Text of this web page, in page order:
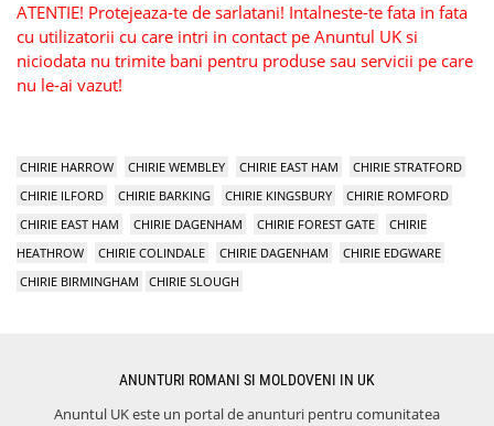
ATENTIE! Protejeaza-te de sarlatani! Intalneste-te fata in fata
cu utilizatorii cu care intri in contact pe Anuntul UK si
niciodata nu trimite bani pentru produse sau servicii pe care
nu le-ai vazut!
CHIRIE HARROW CHIRIE WEMBLEY CHIRIE EAST HAM
CHIRIE STRATFORD
CHIRIE ILFORD
CHIRIE BARKING CHIRIE KINGSBURY
CHIRIE ROMFORD
CHIRIE EAST HAM
CHIRIE DAGENHAM CHIRIE FOREST GATE
CHIRIE
HEATHROW
CHIRIE COLINDALE CHIRIE DAGENHAM
CHIRIE EDGWARE
CHIRIE BIRMINGHAM
CHIRIE SLOUGH
ANUNTURI ROMANI SI MOLDOVENI IN UK
Anuntul UK este un portal de anunturi pentru comunitatea